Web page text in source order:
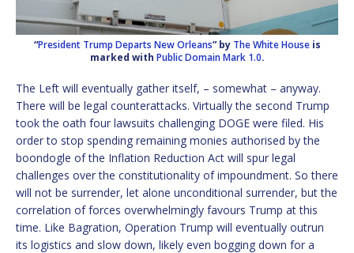
“President Trump Departs New Orleans” by The White Houseis
marked with Public Domain Mark 1.0.
The Left will eventually gather itself, – somewhat – anyway.
There will be legal counterattacks. Virtually the second Trump
took the oath four lawsuits challenging DOGE were filed. His
order to stop spending remaining monies authorised by the
boondogle of the Inflation Reduction Act will spur legal
challenges over the constitutionality of impoundment. So there
will not be surrender, let alone unconditional surrender, but the
correlation of forces overwhelmingly favours Trump at this
time. Like Bagration, Operation Trump will eventually outrun
its logistics and slow down, likely even bogging down for a